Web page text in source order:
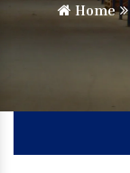
Home